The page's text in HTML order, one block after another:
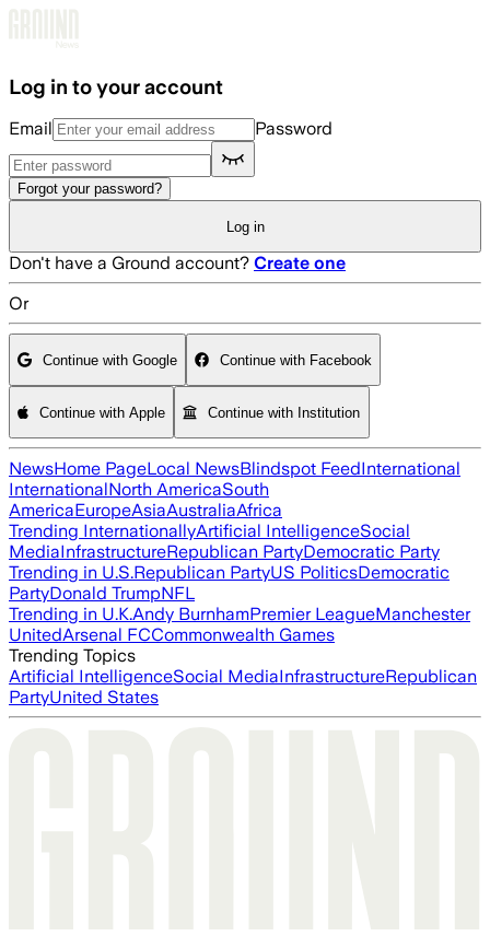
Log in to your account
Email Password
Forgot your password?
Log in
Don't have a Ground account? Create one
Or
Continue with Google Continue with Facebook
Continue with Apple Continue with Institution
NewsHome PageLocal NewsBlindspot FeedInternational
InternationalNorth AmericaSouth
AmericaEuropeAsiaAustraliaAfrica
Trending InternationallyArtificial IntelligenceSocial
MediaInfrastructureRepublican PartyDemocratic Party
Trending in U.S.Republican PartyUS PoliticsDemocratic
PartyDonald TrumpNFL
Trending in U.K.Andy BurnhamPremier LeagueManchester
UnitedArsenal FCCommonwealth Games
Trending Topics
Artificial IntelligenceSocial MediaInfrastructureRepublican
PartyUnited States